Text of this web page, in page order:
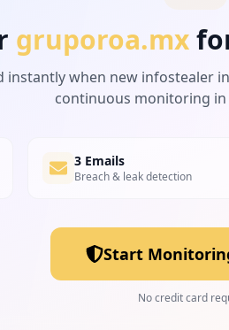
gruporoa.mx
instantly when new infostealer
continuous monitoring
3 Emails
Breach & leak detection
Start
No credit card